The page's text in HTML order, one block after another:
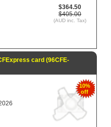
$364.50
$405.00
(AUD inc. Tax)
card (96CFE-
10%
off